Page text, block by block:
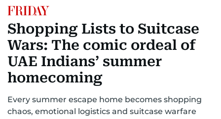
Shopping Lists to Suitcase
Wars: The comic ordeal of
UAE Indians’ summer
homecoming
Every summer escape home becomes shopping
chaos, emotional logistics and suitcase warfare